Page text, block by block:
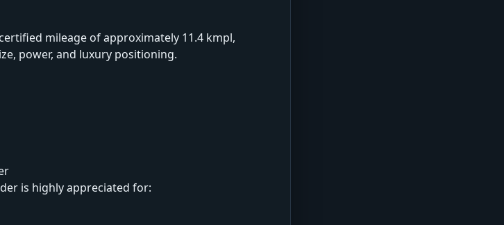
mileage of approximately 11.4 kmpl,
power, and luxury positioning.
is highly appreciated for: